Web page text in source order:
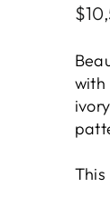
with
This